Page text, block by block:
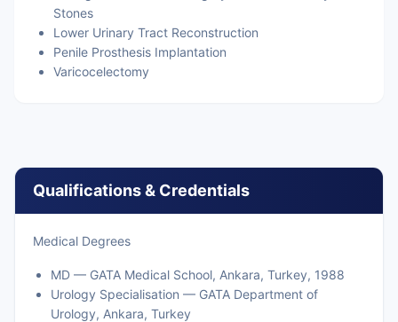
Stones
Lower Urinary Tract Reconstruction
Penile Prosthesis Implantation
Varicocelectomy
Qualifications & Credentials
Medical Degrees
MD — GATA Medical School, Ankara, Turkey, 1988
Urology Specialisation — GATA Department of
Urology, Ankara, Turkey